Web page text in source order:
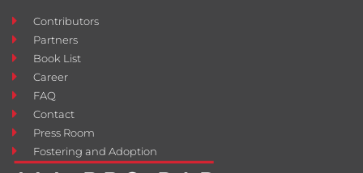
Contributors
Partners
Book List
Career
FAQ
Contact
Press Room
Fostering and Adoption